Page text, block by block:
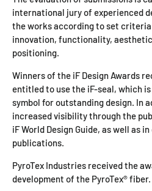
international jury of experienced
the works according to set criteria
innovation, functionality,
positioning.
Winners of the iF Design Awards
entitled to use the iF-seal, which
symbol for outstanding design. In
increased visibility through the
iF World Design Guide, as well as
publications.
PyroTex Industries received the
development of the PyroTex® fiber.